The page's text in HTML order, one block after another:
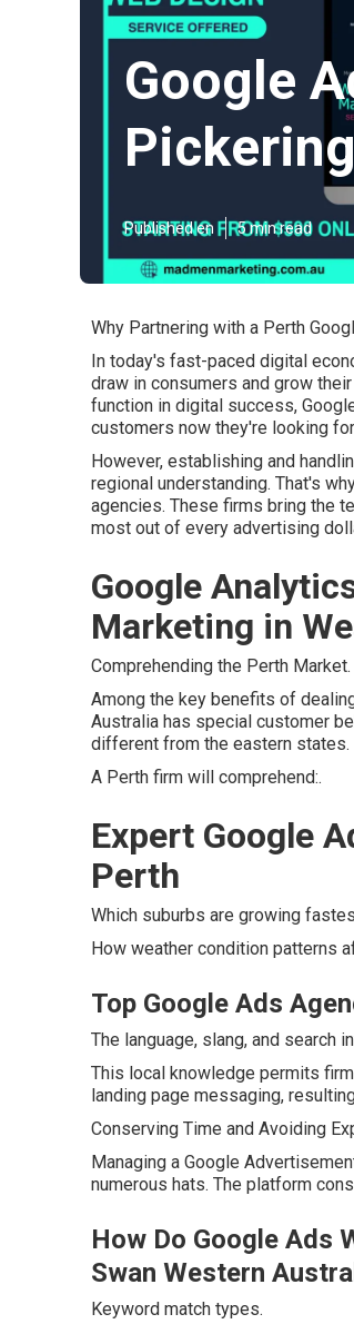
Google
Published en 5 min read
Why Partnering with a Perth
In today's fast-paced digital
draw in consumers and grow
function in digital success,
customers now they're looking
However, establishing and
regional understanding. That's
agencies. These firms bring the
most out of every advertising
Google
Marketing in
Comprehending the Perth Market.
Among the key benefits of
Australia has special customer
different from the eastern states.
A Perth firm will comprehend:.
Expert Google
Perth
Which suburbs are growing
How weather condition patterns
Top Google Ads
The language, slang, and search
This local knowledge permits
landing page messaging,
Conserving Time and Avoiding
Managing a Google
numerous hats. The platform
How Do Google Ads
Swan Western
Keyword match types.